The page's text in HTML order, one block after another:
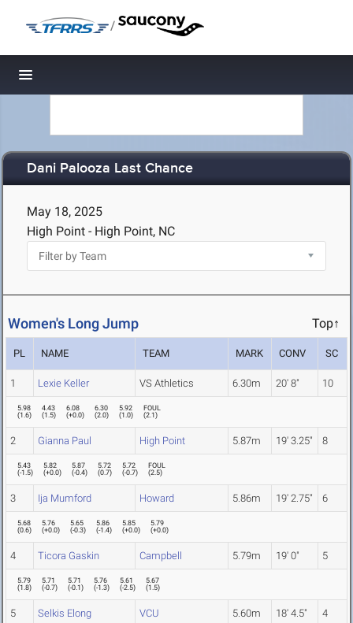
/
Toggle navigation
Dani Palooza Last Chance
May 18, 2025
High Point - High Point, NC
Women's Long Jump Top↑
PL NAME TEAM MARK CONV SC
1 Lexie Keller VS Athletics 6.30m 20' 8" 10
5.98
(1.6)
4.43
(1.5)
6.08
(+0.0)
6.30
(2.0)
5.92
(1.0)
FOUL
(2.1)
2 Gianna Paul High Point 5.87m 19' 3.25" 8
5.43
(-1.5)
5.82
(+0.0)
5.87
(-0.4)
5.72
(0.7)
5.72
(-0.7)
FOUL
(2.5)
3 Ija Mumford Howard 5.86m 19' 2.75" 6
5.68
(0.6)
5.76
(+0.0)
5.65
(-0.3)
5.86
(-1.4)
5.85
(+0.0)
5.79
(+0.0)
4 Ticora Gaskin Campbell 5.79m 19' 0" 5
5.79
(1.8)
5.71
(-0.7)
5.71
(-0.1)
5.76
(-1.3)
5.61
(-2.5)
5.67
(1.5)
5 Selkis Elong VCU 5.60m 18' 4.5" 4